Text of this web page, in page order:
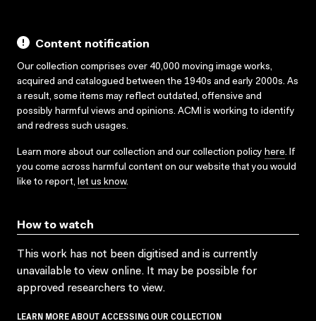
Content notification
Our collection comprises over 40,000 moving image works,
acquired and catalogued between the 1940s and early 2000s. As
a result, some items may reflect outdated, offensive and
possibly harmful views and opinions. ACMI is working to identify
and redress such usages.
Learn more about our collection and our collection policy here. If
you come across harmful content on our website that you would
like to report, let us know.
How to watch
This work has not been digitised and is currently
unavailable to view online. It may be possible for
approved researchers to view.
LEARN MORE ABOUT ACCESSING OUR COLLECTION